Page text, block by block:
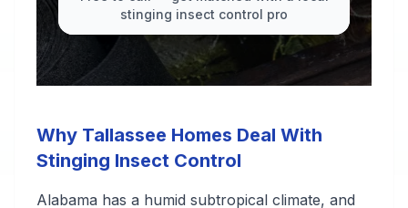
stinging insect control pro
Why Tallassee Homes Deal With
Stinging Insect Control
Alabama has a humid subtropical climate, and